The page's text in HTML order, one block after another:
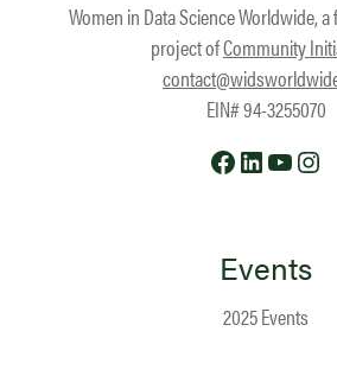
Women in Data Science Worldwide,
project ofCommunity
EIN# 94-3255070
Facebook
LinkedIn
Events
2025 Events